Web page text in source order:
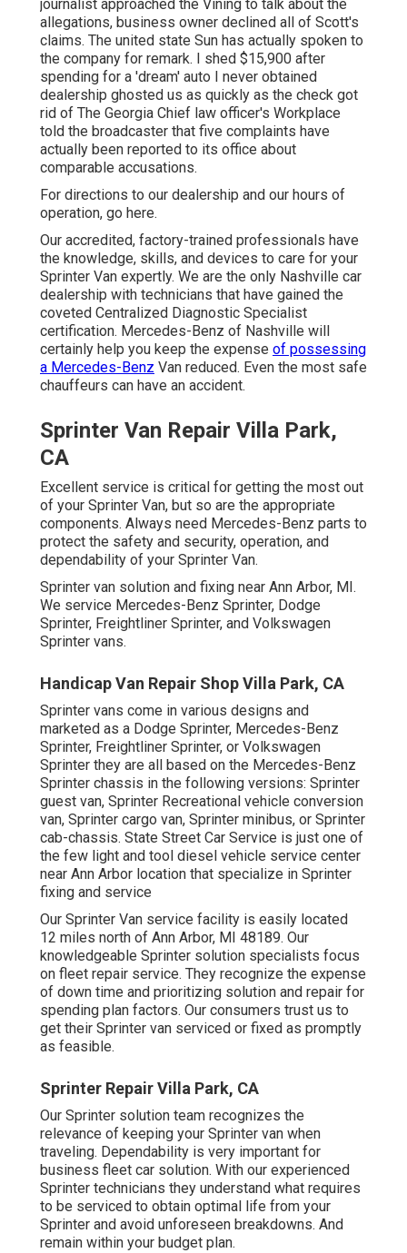
journalist approached the Vining to talk about the
allegations, business owner declined all of Scott's
claims. The united state Sun has actually spoken to
the company for remark. I shed $15,900 after
spending for a 'dream' auto I never obtained
dealership ghosted us as quickly as the check got
rid of The Georgia Chief law officer's Workplace
told the broadcaster that five complaints have
actually been reported to its office about
comparable accusations.
For directions to our dealership and our hours of
operation, go here.
Our accredited, factory-trained professionals have
the knowledge, skills, and devices to care for your
Sprinter Van expertly. We are the only Nashville car
dealership with technicians that have gained the
coveted Centralized Diagnostic Specialist
certification. Mercedes-Benz of Nashville will
certainly help you keep the expense of possessing
a Mercedes-Benz Van reduced. Even the most safe
chauffeurs can have an accident.
Sprinter Van Repair Villa Park,
CA
Excellent service is critical for getting the most out
of your Sprinter Van, but so are the appropriate
components. Always need Mercedes-Benz parts to
protect the safety and security, operation, and
dependability of your Sprinter Van.
Sprinter van solution and fixing near Ann Arbor, MI.
We service Mercedes-Benz Sprinter, Dodge
Sprinter, Freightliner Sprinter, and Volkswagen
Sprinter vans.
Handicap Van Repair Shop Villa Park, CA
Sprinter vans come in various designs and
marketed as a Dodge Sprinter, Mercedes-Benz
Sprinter, Freightliner Sprinter, or Volkswagen
Sprinter they are all based on the Mercedes-Benz
Sprinter chassis in the following versions: Sprinter
guest van, Sprinter Recreational vehicle conversion
van, Sprinter cargo van, Sprinter minibus, or Sprinter
cab-chassis. State Street Car Service is just one of
the few light and tool diesel vehicle service center
near Ann Arbor location that specialize in Sprinter
fixing and service
Our Sprinter Van service facility is easily located
12 miles north of Ann Arbor, MI 48189. Our
knowledgeable Sprinter solution specialists focus
on fleet repair service. They recognize the expense
of down time and prioritizing solution and repair for
spending plan factors. Our consumers trust us to
get their Sprinter van serviced or fixed as promptly
as feasible.
Sprinter Repair Villa Park, CA
Our Sprinter solution team recognizes the
relevance of keeping your Sprinter van when
traveling. Dependability is very important for
business fleet car solution. With our experienced
Sprinter technicians they understand what requires
to be serviced to obtain optimal life from your
Sprinter and avoid unforeseen breakdowns. And
remain within your budget plan.